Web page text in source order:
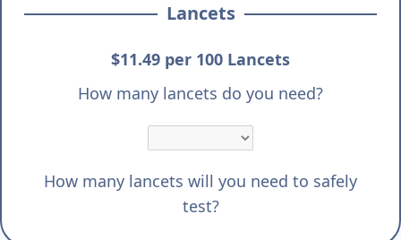
Lancets
$11.49 per 100 Lancets
How many lancets do you need?
How many lancets will you need to safely
test?